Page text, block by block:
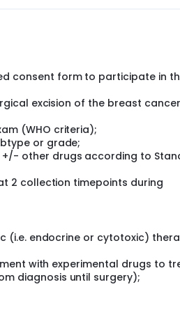
test optimized in terms
i.e. phase 1 of the study) for
(test result "zone 1") in terms of
and the test's PPV in Her2+
at surgery) and DFS (secondary
Italy, Germany, Spain and
scheduled to receive neoadjuvant
will receive standard of
targeted drugs and drug
therapies (e.g.
of care and independently of
RDA results in this study.
consent form to participate in
excision of the breast
(WHO criteria);
or grade;
other drugs according to
2 collection timepoints during
(i.e. endocrine or cytotoxic)
with experimental drugs to
diagnosis until surgery);